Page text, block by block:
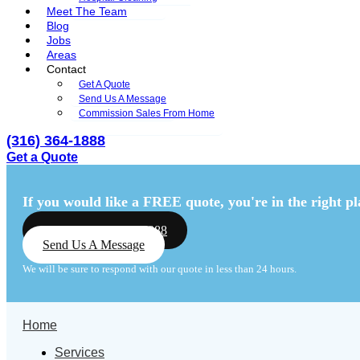
Meet The Team
Blog
Jobs
Areas
Contact
Get A Quote
Send Us A Message
Commission Sales From Home
(316) 364-1888
Get a Quote
If you would like a FREE quote, you're in the right
Call Us: (316) 364-1888
Send Us A Message
We will be sure to respond with our quote in less than 24 hours.
Home
Services